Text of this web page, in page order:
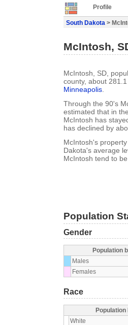
Profile
South Dakota >
McIntosh,
McIntosh, SD,
county, about
Minneapolis.
Through the 90's
estimated that in
McIntosh has
has declined by
McIntosh's
Dakota's average
McIntosh tend to
Population
Gender
Population
Males
Females
Race
Population
White